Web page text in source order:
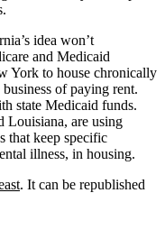
idea won’t
and Medicaid
York to house chronically
of paying rent.
state Medicaid funds.
Louisiana, are using
that keep specific
illness, in housing.
. It can be republished